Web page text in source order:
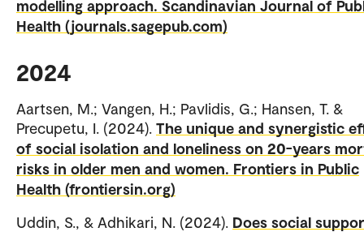
modelling approach. Scandinavian Journal of
Health (journals.sagepub.com)
2024
Aartsen, M.; Vangen, H.; Pavlidis, G.; Hansen, T. &
Precupetu, I. (2024). The unique and synergistic
of social isolation and loneliness on 20-years
risks in older men and women. Frontiers in Public
Health (frontiersin.org)
Uddin, S., & Adhikari, N. (2024). Does social